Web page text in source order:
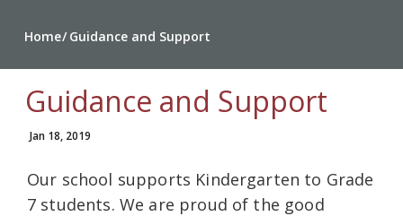
Home Guidance and Support
Guidance and Support
Jan 18, 2019
Our school supports Kindergarten to Grade
7 students. We are proud of the good